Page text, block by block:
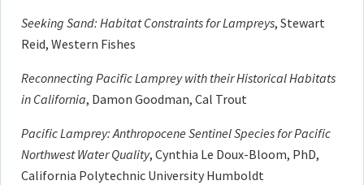
Seeking Sand: Habitat Constraints for Lampreys, Stewart
Reid, Western Fishes
Reconnecting Pacific Lamprey with their Historical Habitats
in California, Damon Goodman, Cal Trout
Pacific Lamprey: Anthropocene Sentinel Species for Pacific
Northwest Water Quality, Cynthia Le Doux-Bloom, PhD,
California Polytechnic University Humboldt